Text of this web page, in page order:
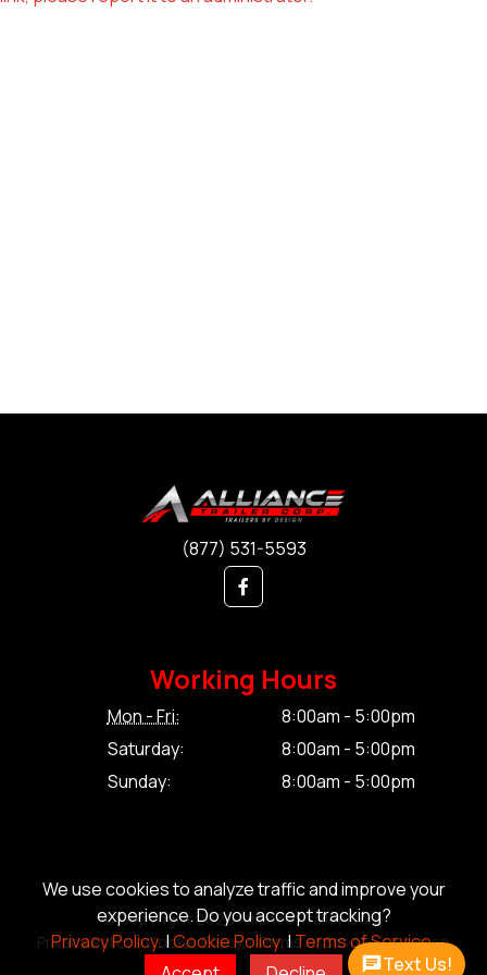
We use cookies to analyze traffic and improve your
experience. Do you accept tracking?
Privacy Policy.|Cookie Policy.|Terms of Service.
(877) 531-5593
Working Hours
Mon - Fri:
8:00am - 5:00pm
Saturday:
8:00am - 5:00pm
Sunday:
8:00am - 5:00pm
© Copyright 2026 Alliance Trailer Corp.
Privacy Policy.|Cookie Policy.|Terms of Service.|Sitemap
Text Us!